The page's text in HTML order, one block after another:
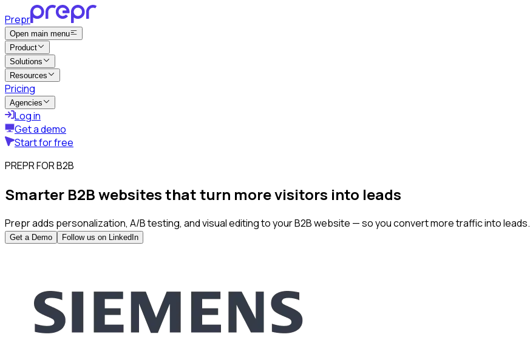
Prepr
Open main menu
Product
Solutions
Resources
Pricing
Agencies
Log in
Get a demo
Start for free
PREPR FOR B2B
Smarter B2B websites that turn more visitors into leads
Prepr adds personalization, A/B testing, and visual editing to your B2B website — so you convert more traffic into leads.
Get a Demo Follow us on LinkedIn